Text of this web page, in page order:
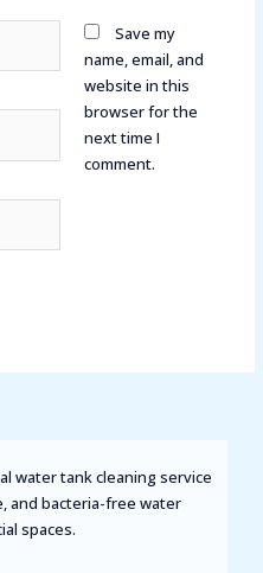
Save my
name, email, and
website in this
browser for the
next time I
comment.
water tank cleaning service
and bacteria-free water
spaces.